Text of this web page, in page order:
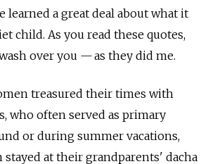
learned a great deal about what it
child. As you read these quotes,
over you — as they did me.
treasured their times with
who often served as primary
or during summer vacations,
at their grandparents' dacha